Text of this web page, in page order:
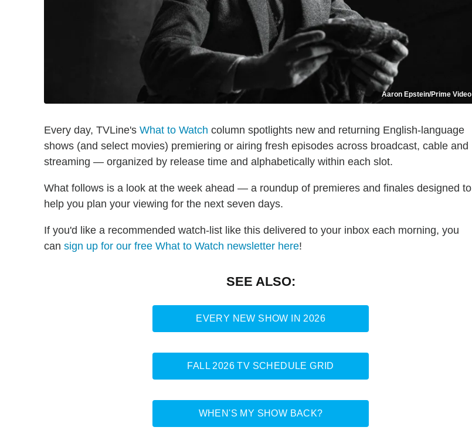
Aaron Epstein/Prime Video
Every day, TVLine's What to Watch column spotlights new and returning English-language
shows (and select movies) premiering or airing fresh episodes across broadcast, cable and
streaming — organized by release time and alphabetically within each slot.
What follows is a look at the week ahead — a roundup of premieres and finales designed to
help you plan your viewing for the next seven days.
If you'd like a recommended watch-list like this delivered to your inbox each morning, you
can sign up for our free What to Watch newsletter here!
SEE ALSO:
EVERY NEW SHOW IN 2026
FALL 2026 TV SCHEDULE GRID
WHEN'S MY SHOW BACK?